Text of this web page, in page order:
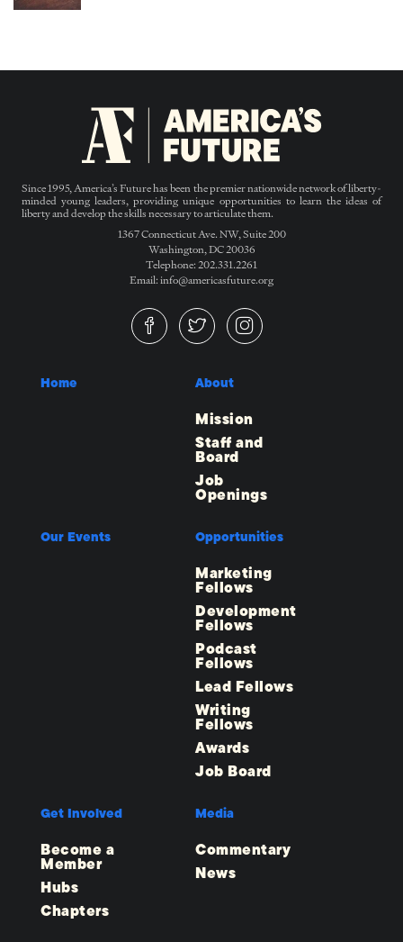
Since 1995, America’s Future has been the premier nationwide network of liberty-
minded young leaders, providing unique opportunities to learn the ideas of
liberty and develop the skills necessary to articulate them.
1367 Connecticut Ave. NW, Suite 200
Washington, DC 20036
Telephone: 202.331.2261
Email: info@americasfuture.org
Home About
Mission
Staff and
Board
Job
Openings
Our Events Opportunities
Marketing
Fellows
Development
Fellows
Podcast
Fellows
Lead Fellows
Writing
Fellows
Awards
Job Board
Get Involved
Become a
Member
Hubs
Chapters
Media
Commentary
News